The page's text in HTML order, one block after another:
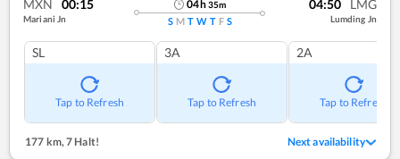
MXN 00:15
Mariani Jn
04h35m
S M T W T F S
04:50 LMG
Lumding Jn
SL
Tap to Refresh
3A
Tap to Refresh
2A
Tap to Refresh
177 km, 7 Halt! Next availability